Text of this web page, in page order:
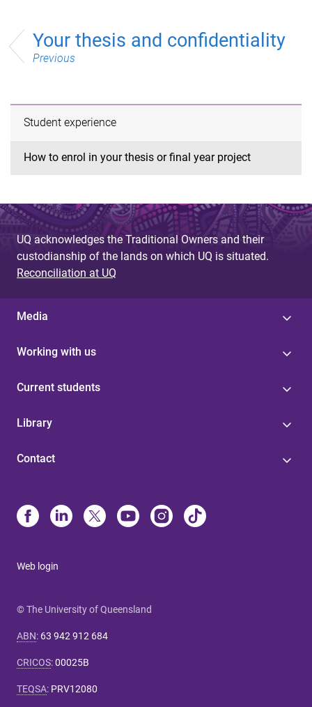
Your thesis and confidentiality
Previous
Student experience
How to enrol in your thesis or final year project
UQ acknowledges the Traditional Owners and their
custodianship of the lands on which UQ is situated.
Reconciliation at UQ
Media
Working with us
Current students
Library
Contact
Web login
© The University of Queensland
ABN: 63 942 912 684
CRICOS:00025B
TEQSA: PRV12080